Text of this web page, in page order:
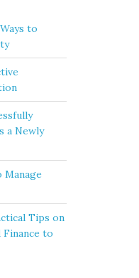
to
a Newly
Tips on
to